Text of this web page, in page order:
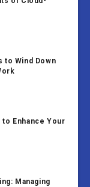
to Wind Down
Enhance Your
Managing